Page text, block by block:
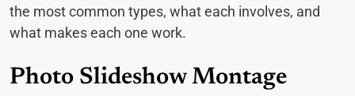
the most common types, what each involves, and
what makes each one work.
Photo Slideshow Montage